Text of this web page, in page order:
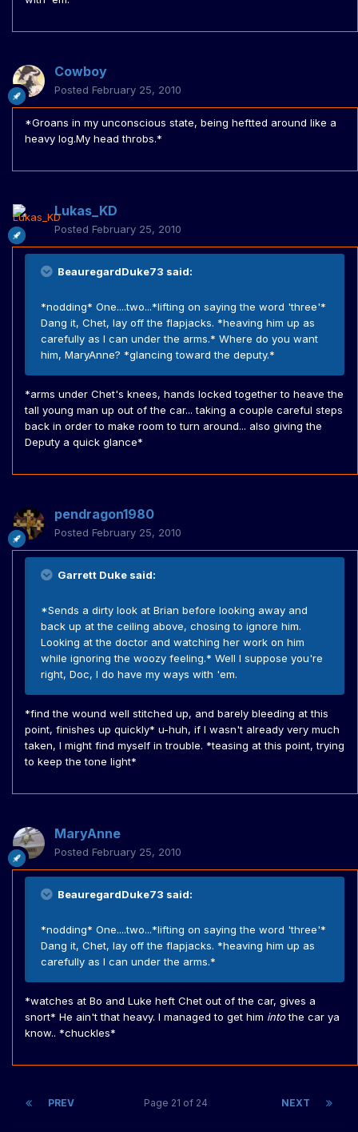
Cowboy
Posted February 25, 2010
*Groans in my unconscious state, being heftted around like a
heavy log.My head throbs.*
Lukas_KD
Posted February 25, 2010
BeauregardDuke73 said:
*nodding* One....two...*lifting on saying the word 'three'*
Dang it, Chet, lay off the flapjacks. *heaving him up as
carefully as I can under the arms.* Where do you want
him, MaryAnne? *glancing toward the deputy.*
*arms under Chet's knees, hands locked together to heave the
tall young man up out of the car... taking a couple careful steps
back in order to make room to turn around... also giving the
Deputy a quick glance*
pendragon1980
Posted February 25, 2010
Garrett Duke said:
*Sends a dirty look at Brian before looking away and
back up at the ceiling above, chosing to ignore him.
Looking at the doctor and watching her work on him
while ignoring the woozy feeling.* Well I suppose you're
right, Doc, I do have my ways with 'em.
*find the wound well stitched up, and barely bleeding at this
point, finishes up quickly* u-huh, if I wasn't already very much
taken, I might find myself in trouble. *teasing at this point, trying
to keep the tone light*
MaryAnne
Posted February 25, 2010
BeauregardDuke73 said:
*nodding* One....two...*lifting on saying the word 'three'*
Dang it, Chet, lay off the flapjacks. *heaving him up as
carefully as I can under the arms.*
*watches at Bo and Luke heft Chet out of the car, gives a
snort* He ain't that heavy. I managed to get him intothe car ya
know.. *chuckles*
PREV NEXT
Page 21 of 24